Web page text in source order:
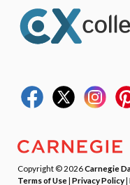
Copyright © 2026Carnegie
Terms of Use| Privacy Policy|